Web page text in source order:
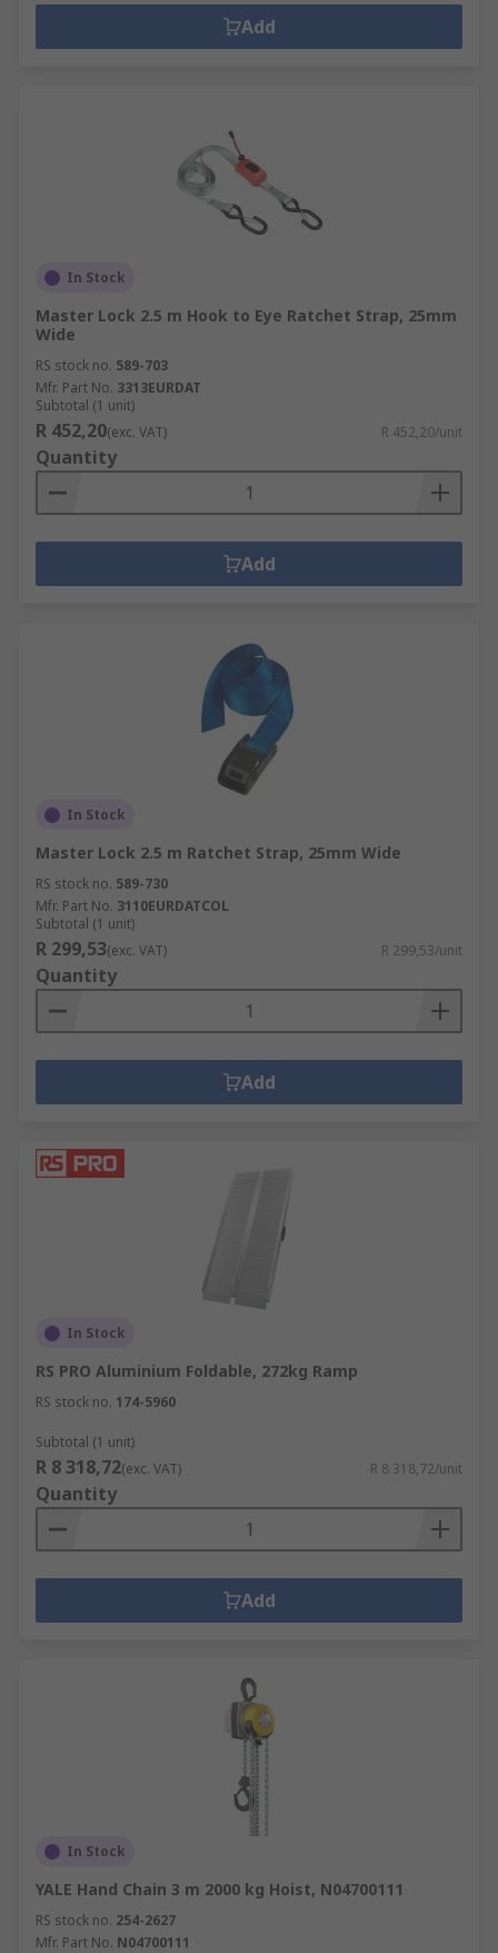
Add
In Stock
Master Lock 2.5 m Hook to Eye Ratchet Strap, 25mm
Wide
RS stock no. 589-703
Mfr. Part No. 3313EURDAT
Subtotal (1 unit)
R 452,20(exc. VAT) R 452,20/unit
Quantity
Add
In Stock
Master Lock 2.5 m Ratchet Strap, 25mm Wide
RS stock no. 589-730
Mfr. Part No. 3110EURDATCOL
Subtotal (1 unit)
R 299,53(exc. VAT) R 299,53/unit
Quantity
Add
In Stock
RS PRO Aluminium Foldable, 272kg Ramp
RS stock no. 174-5960
Subtotal (1 unit)
R 8 318,72(exc. VAT) R 8 318,72/unit
Quantity
Add
In Stock
YALE Hand Chain 3 m 2000 kg Hoist, N04700111
RS stock no. 254-2627
Mfr. Part No. N04700111